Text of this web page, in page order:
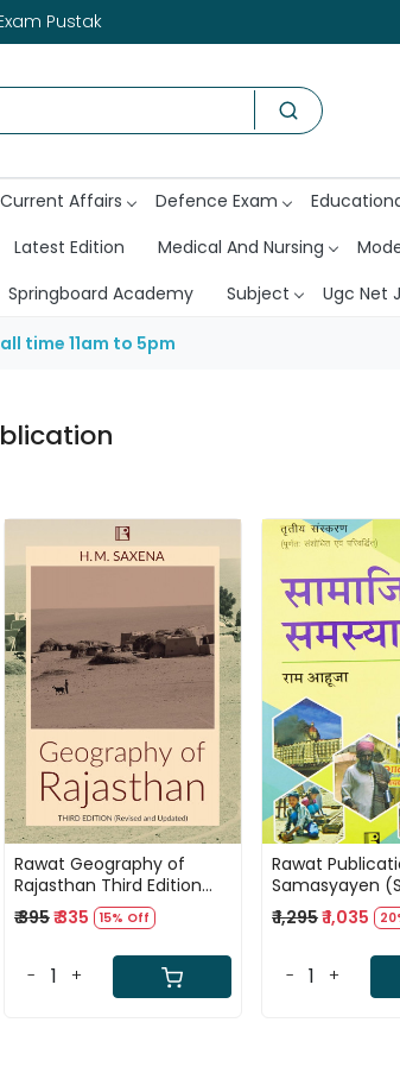
Pustak
Current Affairs Defence Exam
Latest Edition Medical And Nursing
Springboard Academy Subject Ugc Net
time 11am to 5pm
Loading...
Rawat Geography of
Rajasthan Third Edition
2025 By H M Saxena
₹ 395₹ 335 15% Off
- +
Rawat
Samasyayen
Problems) by
₹ 1,295₹ 1,035
- +